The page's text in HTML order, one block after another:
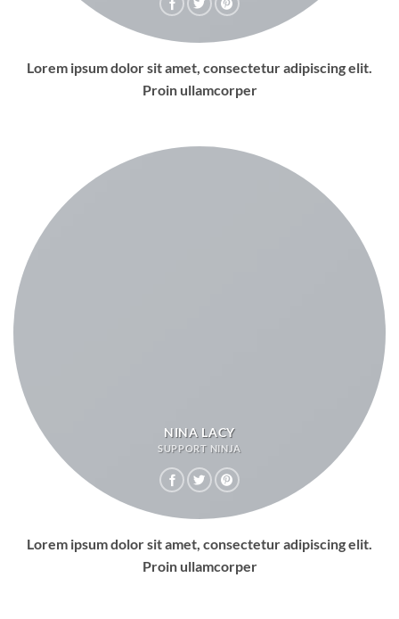
Lorem ipsum dolor sit amet, consectetur adipiscing elit.
Proin ullamcorper
NINA LACY
SUPPORT NINJA
Lorem ipsum dolor sit amet, consectetur adipiscing elit.
Proin ullamcorper